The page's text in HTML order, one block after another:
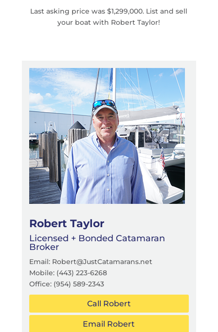
Last asking price was $1,299,000. List and sell
your boat with Robert Taylor!
Robert Taylor
Licensed + Bonded Catamaran
Broker
Email: Robert@JustCatamarans.net
Mobile: (443) 223-6268
Office: (954) 589-2343
Call Robert
Email Robert